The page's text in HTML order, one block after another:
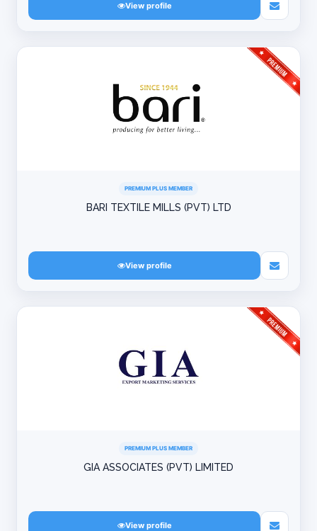
View profile
PREMIUM PLUS MEMBER
BARI TEXTILE MILLS (PVT) LTD
View profile
PREMIUM PLUS MEMBER
GIA ASSOCIATES (PVT) LIMITED
View profile